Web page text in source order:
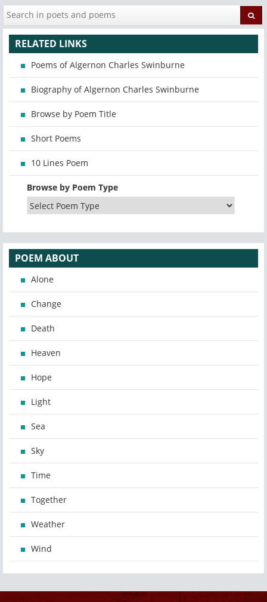
RELATED LINKS
Poems of Algernon Charles Swinburne
Biography of Algernon Charles Swinburne
Browse by Poem Title
Short Poems
10 Lines Poem
Browse by Poem Type
POEM ABOUT
Alone
Change
Death
Heaven
Hope
Light
Sea
Sky
Time
Together
Weather
Wind